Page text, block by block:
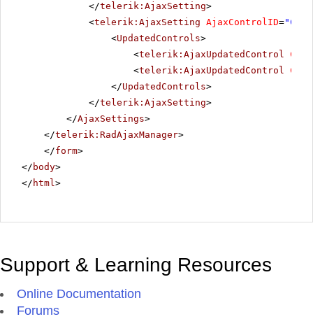
</telerik:AjaxSetting>
<telerik:AjaxSetting AjaxControlID=
<UpdatedControls>
<telerik:AjaxUpdatedControl
<telerik:AjaxUpdatedControl
</UpdatedControls>
</telerik:AjaxSetting>
</AjaxSettings>
</telerik:RadAjaxManager>
</form>
</ body>
</ html>
Support & Learning Resources
Online Documentation
Forums